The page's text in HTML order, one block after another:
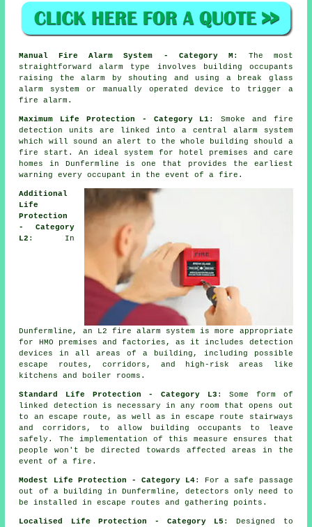
Manual Fire Alarm System - Category M : The most
straightforward alarm type involves building occupants
raising the alarm by shouting and using a break glass
alarm system or manually operated device to trigger a
fire alarm.
Maximum Life Protection - Category L1: Smoke and fire
detection units are linked into a central alarm system
which will sound an alert to the whole building should a
fire start. An ideal system for hotel premises and care
homes in Dunfermline is one that provides the earliest
warning every occupantin the event of a fire .
Additional
Life
Protection
- Category
L2 : In
Dunfermline, an L2 fire alarm system is more appropriate
for HMO premises and factories, as it includes detection
devices in all areas of a building, including possible
escape routes, corridors, and high-risk areas like
kitchens and boiler rooms.
Standard Life Protection - Category L3 : Some form of
linked detection is necessary in any room that opens out
to an escape route, as well as in escape route stairways
and corridors, to allow building occupants to leave
safely. The implementation of this measure ensures that
people won't be directed towards affected areas in the
event of a fire.
Modest Life Protection - Category L4: For a safe passage
out of a building in Dunfermline, detectors only need to
be installed in escape routes and gathering points.
Localised Life Protection - Category L5 : Designed to